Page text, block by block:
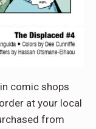
comic shops
at your local
from